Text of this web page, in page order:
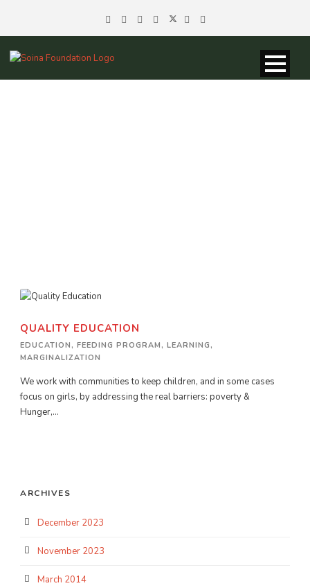
QUALITY EDUCATION
EDUCATION , FEEDING PROGRAM , LEARNING ,
MARGINALIZATION
We work with communities to keep children, and in some cases
focus on girls, by addressing the real barriers: poverty &
Hunger,...
ARCHIVES
December 2023
November 2023
March 2014